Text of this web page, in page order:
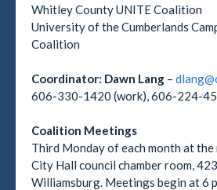
Whitley County UNITE Coalition
University of the Cumberlands
Coalition
Coordinator: Dawn Lang –
606-330-1420 (work), 606-224-
Coalition Meetings
Third Monday of each month at
City Hall council chamber room,
Williamsburg. Meetings begin at 6